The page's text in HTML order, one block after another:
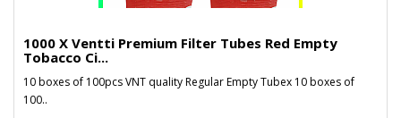
1000 X Ventti Premium Filter Tubes Red Empty
Tobacco Ci...
10 boxes of 100pcs VNT quality Regular Empty Tubex 10 boxes of
100..